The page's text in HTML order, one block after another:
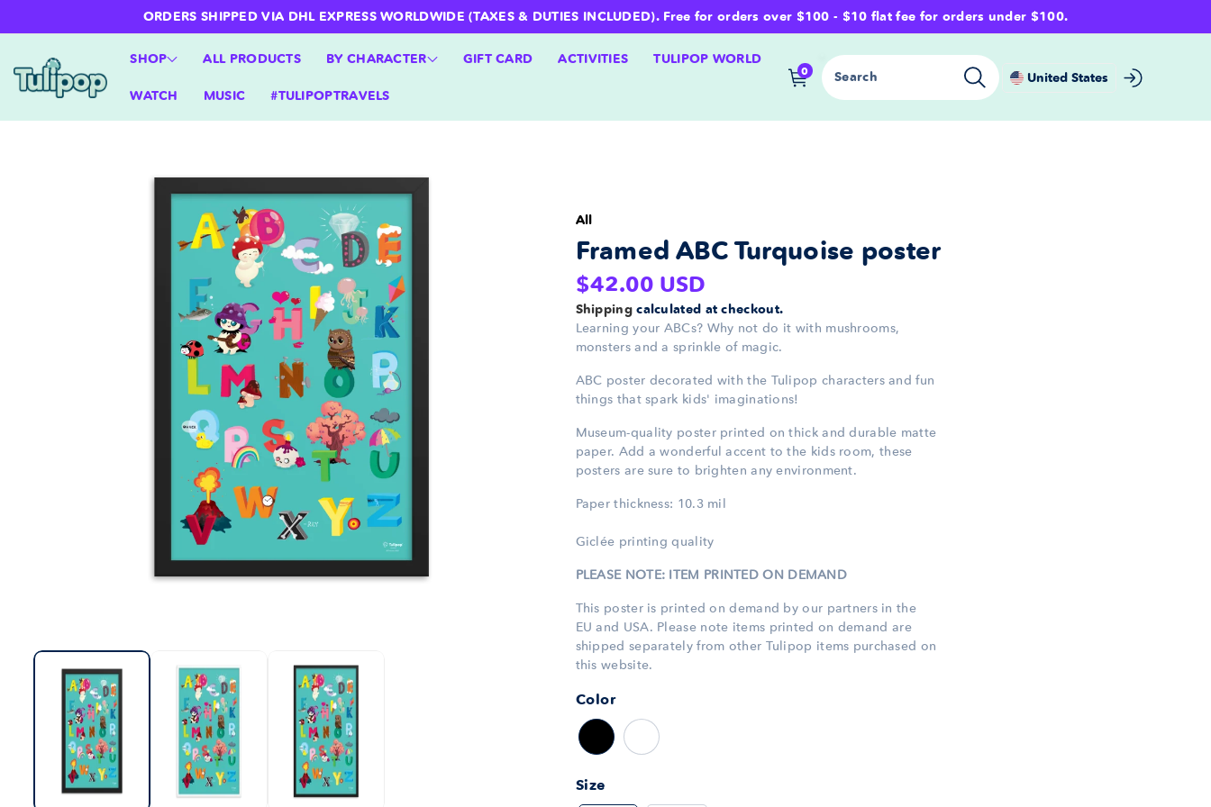
ORDERS SHIPPED VIA DHL EXPRESS WORLDWIDE (TAXES & DUTIES INCLUDED). Free for orders over $100 - $10 flat fee for orders under $100.
SHOP ALL PRODUCTS BY CHARACTER GIFT CARD ACTIVITIES TULIPOP WORLD
WATCH MUSIC #TULIPOPTRAVELS
0 Search
United States
All
Framed ABC Turquoise poster
Regular
price
$42.00 USD
Shippingcalculated at checkout.
Learning your ABCs? Why not do it with mushrooms,
monsters and a sprinkle of magic.
ABC poster decorated with the Tulipop characters and fun
things that spark kids' imaginations!
Museum-quality poster printed on thick and durable matte
paper. Add a wonderful accent to the kids room, these
posters are sure to brighten any environment.
Paper thickness: 10.3 mil
Giclée printing quality
PLEASE NOTE: ITEM PRINTED ON DEMAND
This poster is printed on demand by our partners in the
EU and USA. Please note items printed on demand are
shipped separately from other Tulipop items purchased on
this website.
Color
Size